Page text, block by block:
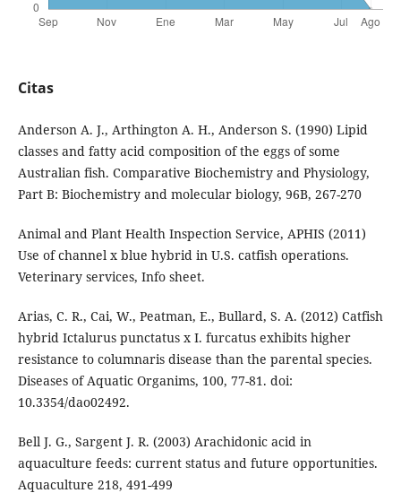
Citas
Anderson A. J., Arthington A. H., Anderson S. (1990) Lipid
classes and fatty acid composition of the eggs of some
Australian fish. Comparative Biochemistry and Physiology,
Part B: Biochemistry and molecular biology, 96B, 267-270
Animal and Plant Health Inspection Service, APHIS (2011)
Use of channel x blue hybrid in U.S. catfish operations.
Veterinary services, Info sheet.
Arias, C. R., Cai, W., Peatman, E., Bullard, S. A. (2012) Catfish
hybrid Ictalurus punctatus x I. furcatus exhibits higher
resistance to columnaris disease than the parental species.
Diseases of Aquatic Organims, 100, 77-81. doi:
10.3354/dao02492.
Bell J. G., Sargent J. R. (2003) Arachidonic acid in
aquaculture feeds: current status and future opportunities.
Aquaculture 218, 491-499